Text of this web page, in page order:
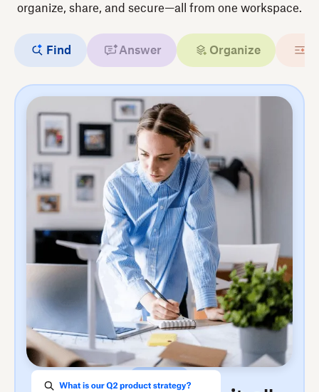
organize, share, and secure—all from one workspace.
Find Answer Organize